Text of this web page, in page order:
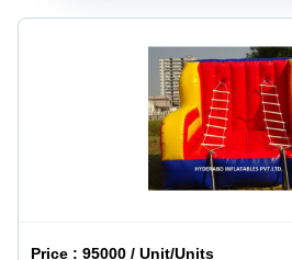
Price :95000 / Unit/Units